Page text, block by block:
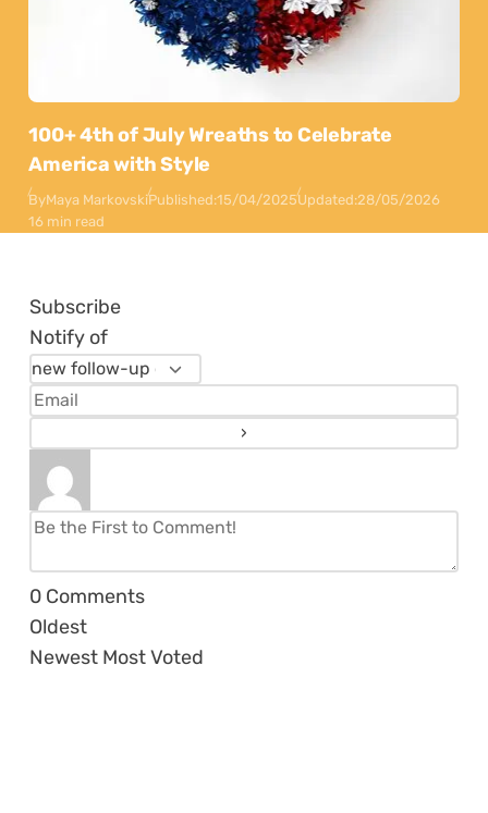
100+ 4th of July Wreaths to Celebrate
America with Style
ByMaya MarkovskiPublished:15/04/2025Updated:28/05/2026
16 min read
Subscribe
Notify of
0 Comments
Oldest
Newest Most Voted